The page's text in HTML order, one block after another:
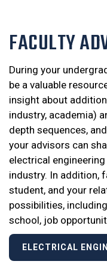
FACULTY
During your
be a valuable
insight about
industry, academia)
depth sequences,
your advisors can
electrical
industry. In addition,
student, and your
possibilities,
school, job
ELECTRICAL